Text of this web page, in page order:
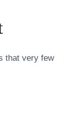
that very few